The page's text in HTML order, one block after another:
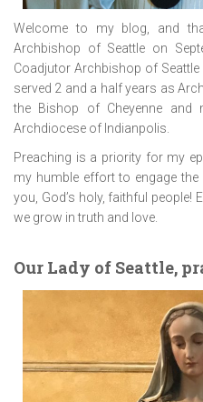
Welcome to my blog, and
Archbishop of Seattle on
Coadjutor Archbishop of Seattle
served 2 and a half years as
the Bishop of Cheyenne
Archdiocese of Indianpolis.
Preaching is a priority for my
my humble effort to engage
you, God’s holy, faithful people!
we grow in truth and love.
Our Lady of Seattle,